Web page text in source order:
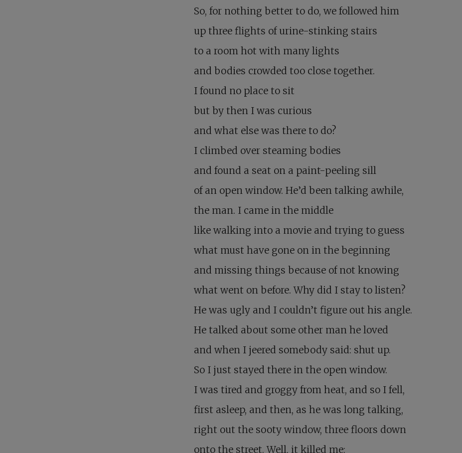
So, for nothing better to do, we followed him
up three flights of urine-stinking stairs
to a room hot with many lights
and bodies crowded too close together.
I found no place to sit
but by then I was curious
and what else was there to do?
I climbed over steaming bodies
and found a seat on a paint-peeling sill
of an open window. He’d been talking awhile,
the man. I came in the middle
like walking into a movie and trying to guess
what must have gone on in the beginning
and missing things because of not knowing
what went on before. Why did I stay to listen?
He was ugly and I couldn’t figure out his angle.
He talked about some other man he loved
and when I jeered somebody said: shut up.
So I just stayed there in the open window.
I was tired and groggy from heat, and so I fell,
first asleep, and then, as he was long talking,
right out the sooty window, three floors down
onto the street. Well, it killed me: